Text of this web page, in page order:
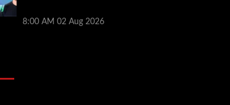
8:00 AM 02 Aug 2026